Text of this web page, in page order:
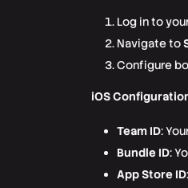
Log in to
Navigate to
Configure
iOS
Team ID:
Bundle ID:
App Store ID